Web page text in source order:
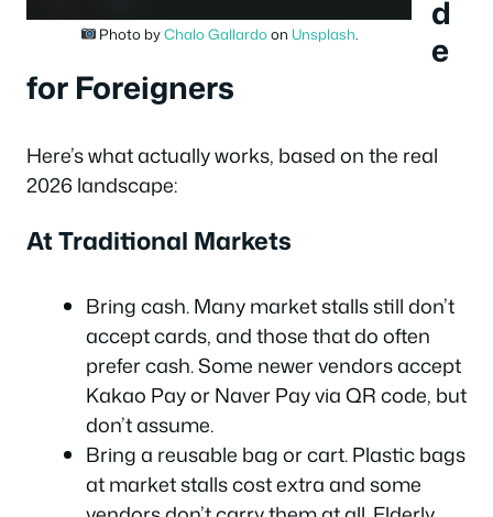
Photo byChalo Gallardoon Unsplash.
d
e
for Foreigners
Here’s what actually works, based on the real
2026 landscape:
At Traditional Markets
Bring cash. Many market stalls still don’t
accept cards, and those that do often
prefer cash. Some newer vendors accept
Kakao Pay or Naver Pay via QR code, but
don’t assume.
Bring a reusable bag or cart. Plastic bags
at market stalls cost extra and some